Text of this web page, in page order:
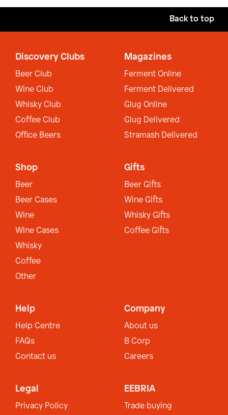
Back to top
Discovery Clubs
Beer Club
Wine Club
Whisky Club
Coffee Club
Office Beers
Magazines
Ferment Online
Ferment Delivered
Glug Online
Glug Delivered
Stramash Delivered
Shop
Beer
Beer Cases
Wine
Wine Cases
Whisky
Coffee
Other
Gifts
Beer Gifts
Wine Gifts
Whisky Gifts
Coffee Gifts
Help
Help Centre
FAQs
Contact us
Company
About us
B Corp
Careers
Legal
Privacy Policy
EEBRIA
Trade buying